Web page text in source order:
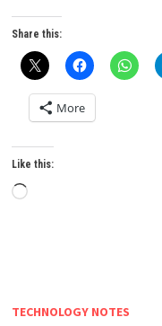
Share this:
More
Like this:
Loading…
TECHNOLOGY NOTES